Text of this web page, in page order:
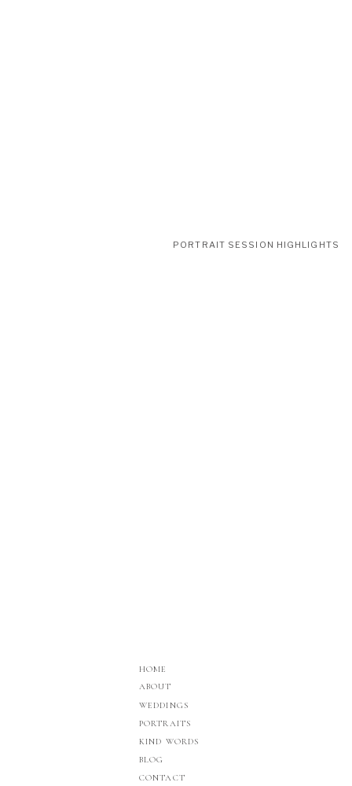
PORTRAIT SESSION HIGHLIGHTS
BLOG
PORTRAITS
WEDDINGS
ABOUT
HOME
KIND WORDS
CONTACT